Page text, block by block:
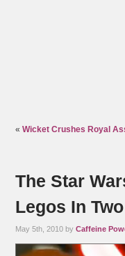
«Wicket Crushes Royal
The Star
Legos In
May 5th, 2010 byCaffeine